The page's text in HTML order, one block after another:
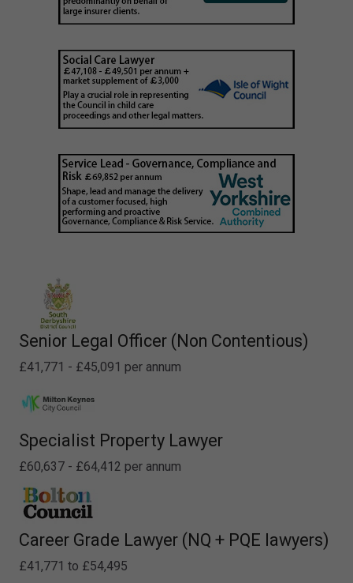
Senior Legal Officer (Non Contentious)
£41,771 - £45,091 per annum
Specialist Property Lawyer
£60,637 - £64,412 per annum
Career Grade Lawyer (NQ + PQE lawyers)
£41,771 to £54,495